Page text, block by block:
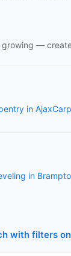
—
in Ajax
in
with filters